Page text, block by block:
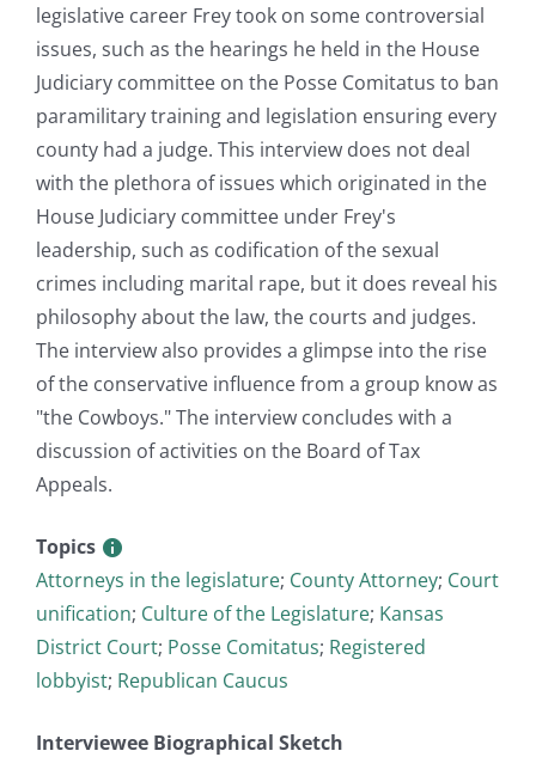
legislative career Frey took on some controversial
issues, such as the hearings he held in the House
Judiciary committee on the Posse Comitatus to ban
paramilitary training and legislation ensuring every
county had a judge. This interview does not deal
with the plethora of issues which originated in the
House Judiciary committee under Frey's
leadership, such as codification of the sexual
crimes including marital rape, but it does reveal his
philosophy about the law, the courts and judges.
The interview also provides a glimpse into the rise
of the conservative influence from a group know as
"the Cowboys." The interview concludes with a
discussion of activities on the Board of Tax
Appeals.
Topics
Attorneys in the legislature; County Attorney; Court
unification; Culture of the Legislature; Kansas
District Court; Posse Comitatus; Registered
lobbyist; Republican Caucus
Interviewee Biographical Sketch